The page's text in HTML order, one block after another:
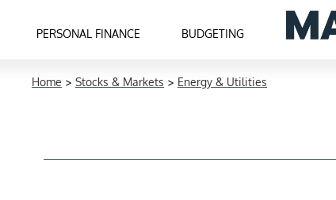
PERSONAL FINANCE BUDGETING
Home > Stocks & Markets > Energy & Utilities